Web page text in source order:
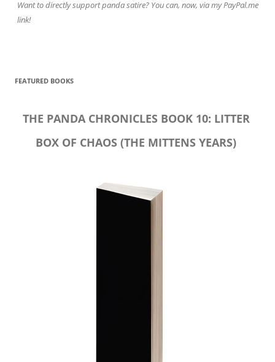
Want to directly support panda satire? You can, now, via my PayPal.me
link!
FEATURED BOOKS
THE PANDA CHRONICLES BOOK 10: LITTER
BOX OF CHAOS (THE MITTENS YEARS)